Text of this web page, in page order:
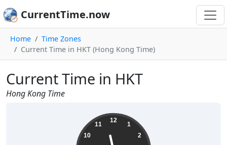
CurrentTime.now
Home
Time Zones
Current Time in HKT (Hong Kong Time)
Current Time in HKT
Hong Kong Time
12
1
2
10
11